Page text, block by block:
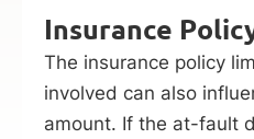
Insurance
The insurance policy
involved can also
amount. If the at-fault